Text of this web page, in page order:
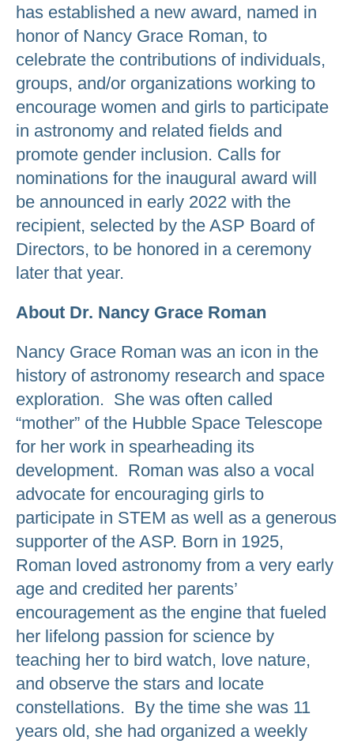
has established a new award, named in
honor of Nancy Grace Roman, to
celebrate the contributions of individuals,
groups, and/or organizations working to
encourage women and girls to participate
in astronomy and related fields and
promote gender inclusion. Calls for
nominations for the inaugural award will
be announced in early 2022 with the
recipient, selected by the ASP Board of
Directors, to be honored in a ceremony
later that year.
About Dr. Nancy Grace Roman
Nancy Grace Roman was an icon in the
history of astronomy research and space
exploration. She was often called
“mother” of the Hubble Space Telescope
for her work in spearheading its
development. Roman was also a vocal
advocate for encouraging girls to
participate in STEM as well as a generous
supporter of the ASP. Born in 1925,
Roman loved astronomy from a very early
age and credited her parents’
encouragement as the engine that fueled
her lifelong passion for science by
teaching her to bird watch, love nature,
and observe the stars and locate
constellations. By the time she was 11
years old, she had organized a weekly